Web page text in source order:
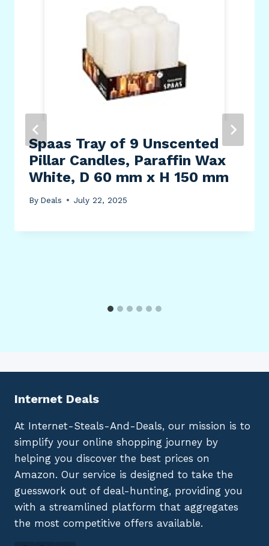
Spaas Tray of 9 Unscented
Pillar Candles, Paraffin Wax
White, D 60 mm x H 150 mm
By Deals July 22, 2025
Internet Deals
At Internet-Steals-And-Deals, our mission is to
simplify your online shopping journey by
helping you discover the best prices on
Amazon. Our service is designed to take the
guesswork out of deal-hunting, providing you
with a streamlined platform that aggregates
the most competitive offers available.